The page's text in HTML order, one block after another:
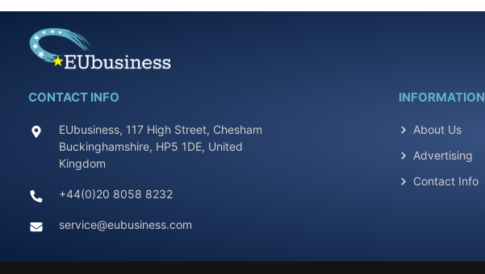
CONTACT INFO
EUbusiness, 117 High Street, Chesham
Buckinghamshire, HP5 1DE, United
Kingdom
+44(0)20 8058 8232
service@eubusiness.com
INFORMATION
About Us
Advertising
Contact Info